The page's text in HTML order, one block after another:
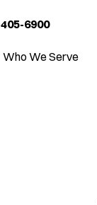
6900
Who We Serve